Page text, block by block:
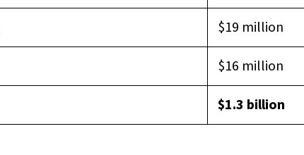
$19 million
$16 million
$1.3 billion